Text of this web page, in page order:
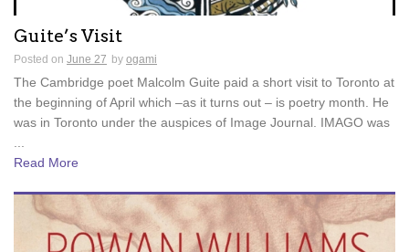
Guite’s Visit
Posted on June 27 by ogami
The Cambridge poet Malcolm Guite paid a short visit to Toronto at
the beginning of April which –as it turns out – is poetry month. He
was in Toronto under the auspices of Image Journal. IMAGO was
Read More